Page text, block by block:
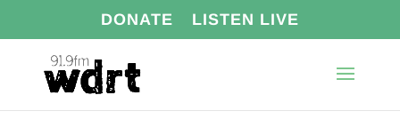
DONATE LISTEN LIVE